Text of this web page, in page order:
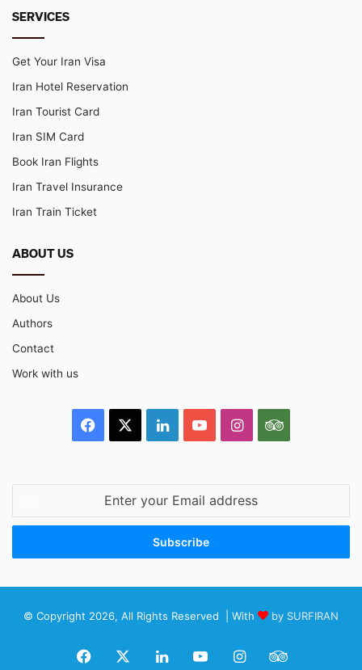
SERVICES
Get Your Iran Visa
Iran Hotel Reservation
Iran Tourist Card
Iran SIM Card
Book Iran Flights
Iran Travel Insurance
Iran Train Ticket
ABOUT US
About Us
Authors
Contact
Work with us
Facebook LinkedInYouTubeInstagramTripAdvisor
Email
© Copyright 2026, All Rights Reserved | With by SURFIRAN
Facebook LinkedInYouTubeInstagram